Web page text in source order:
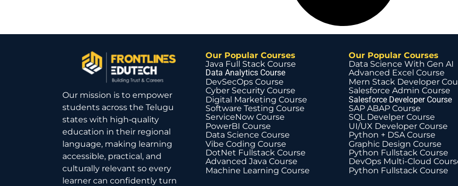
Our mission is to empower
students across the Telugu
states with high‑quality
education in their regional
language, making learning
accessible, practical, and
culturally relevant so every
learner can confidently turn
Our Popular Courses
Java Full Stack Course
Data Analytics Course
DevSecOps Course
Cyber Security Course
Digital Marketing Course
Software Testing Course
ServiceNow Course
PowerBI Course
Data Science Course
Vibe Coding Course
DotNet Fullstack Course
Advanced Java Course
Machine Learning Course
Our Popular Courses
Data Science With Gen AI
Advanced Excel Course
Mern Stack Developer
Salesforce Admin Course
Salesforce Developer Course
SAP ABAP Course
SQL Develper Course
UI/UX Developer Course
Python + DSA Course
Graphic Design Course
Python Fullstack Course
DevOps Multi-Cloud
Python Fullstack Course